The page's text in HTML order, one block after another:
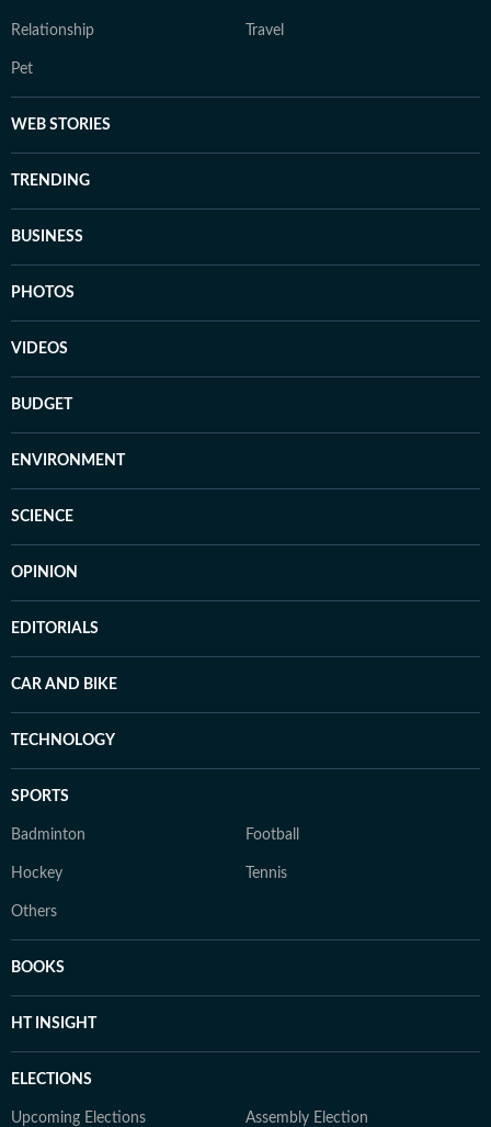
Relationship Travel
Pet
WEB STORIES
TRENDING
BUSINESS
PHOTOS
VIDEOS
BUDGET
ENVIRONMENT
SCIENCE
OPINION
EDITORIALS
CAR AND BIKE
TECHNOLOGY
SPORTS
Badminton Football
Hockey Tennis
Others
BOOKS
HT INSIGHT
ELECTIONS
Upcoming Elections Assembly Election